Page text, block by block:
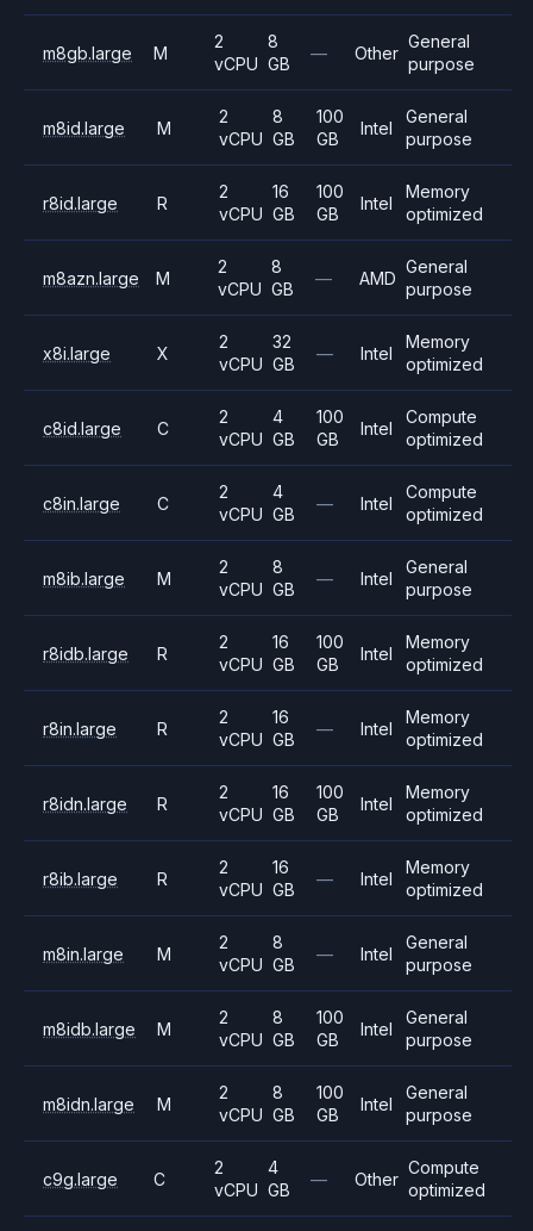
m8gb.large M
2
vCPU
8
GB
— Other
General
purpose
m8id.large M
2
vCPU
8
GB
100
GB
Intel
General
purpose
r8id.large R
2
vCPU
16
GB
100
GB
Intel
Memory
optimized
m8azn.large M
2
vCPU
8
GB
— AMD
General
purpose
x8i.large X
2
vCPU
32
GB
— Intel
Memory
optimized
c8id.large C
2
vCPU
4
GB
100
GB
Intel
Compute
optimized
c8in.large C
2
vCPU
4
GB
— Intel
Compute
optimized
m8ib.large M
2
vCPU
8
GB
— Intel
General
purpose
r8idb.large R
2
vCPU
16
GB
100
GB
Intel
Memory
optimized
r8in.large R
2
vCPU
16
GB
— Intel
Memory
optimized
r8idn.large R
2
vCPU
16
GB
100
GB
Intel
Memory
optimized
r8ib.large R
2
vCPU
16
GB
— Intel
Memory
optimized
m8in.large M
2
vCPU
8
GB
— Intel
General
purpose
m8idb.large M
2
vCPU
8
GB
100
GB
Intel
General
purpose
m8idn.large M
2
vCPU
8
GB
100
GB
Intel
General
purpose
c9g.large C
2
vCPU
4
GB
— Other
Compute
optimized